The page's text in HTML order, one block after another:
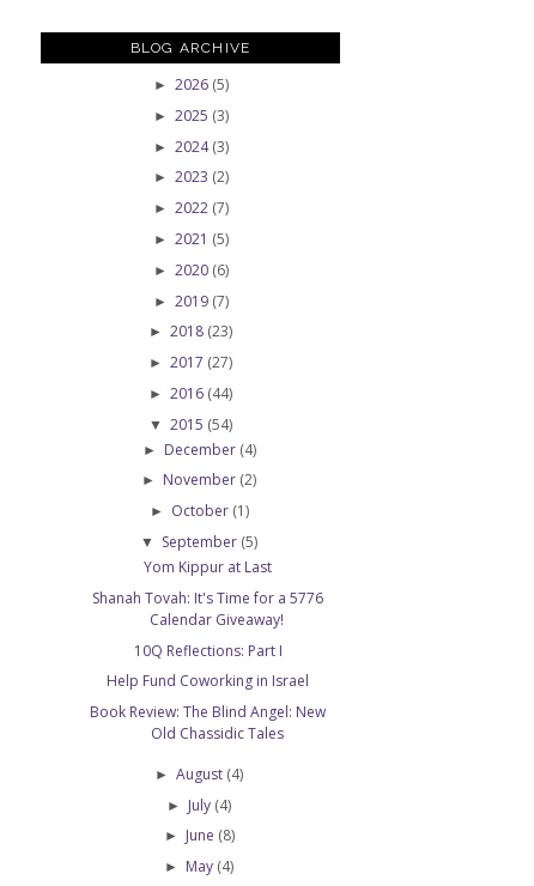
BLOG ARCHIVE
► 2026 (5)
► 2025 (3)
► 2024(3)
► 2023 (2)
► 2022 (7)
► 2021 (5)
► 2020 (6)
► 2019 (7)
► 2018 (23)
► 2017 (27)
► 2016 (44)
▼ 2015 (54)
► December (4)
► November (2)
► October (1)
▼ September (5)
Yom Kippur at Last
Shanah Tovah: It's Time for a 5776
Calendar Giveaway!
10Q Reflections: Part I
Help Fund Coworking in Israel
Book Review: The Blind Angel: New
Old Chassidic Tales
►August (4)
► July (4)
► June (8)
► May (4)